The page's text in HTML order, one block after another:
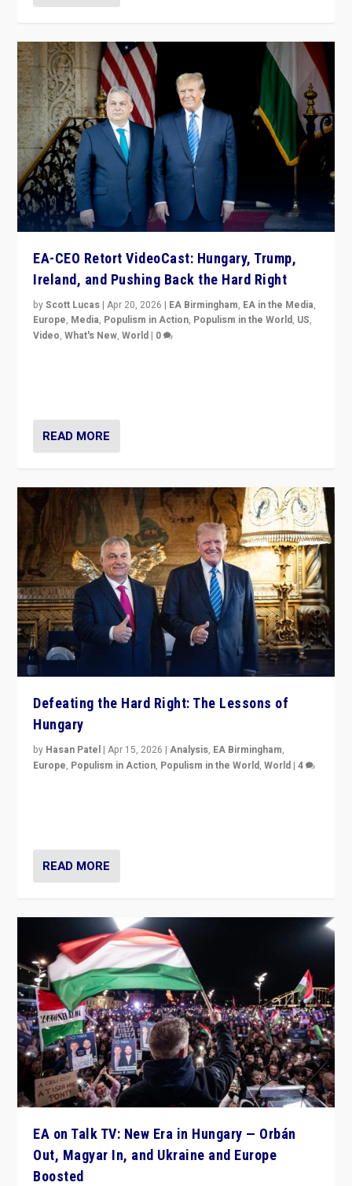
EA-CEO Retort VideoCast: Hungary, Trump,
Ireland, and Pushing Back the Hard Right
byScott Lucas |Apr 20, 2026 | EA Birmingham, EA in the Media,
Europe, Media, Populism in Action, Populism in the World, US,
Video,What's New,World | 0
READ MORE
Defeating the Hard Right: The Lessons of
Hungary
by Hasan Patel |Apr 15, 2026 |Analysis, EA Birmingham,
Europe, Populism in Action, Populism in the World,World |4
READ MORE
EA on Talk TV: New Era in Hungary — Orbán
Out, Magyar In, and Ukraine and Europe
Boosted